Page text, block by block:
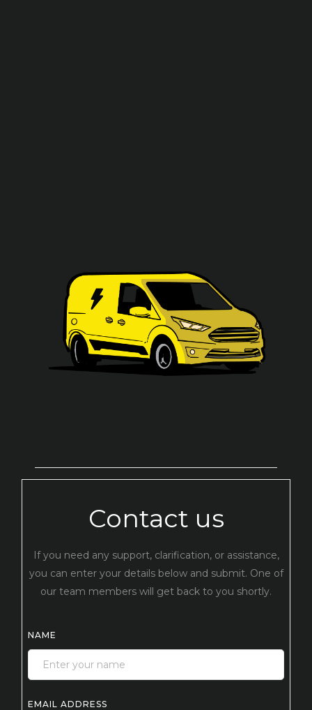
Contact us
If you need any support, clarification, or assistance,
you can enter your details below and submit. One of
our team members will get back to you shortly.
NAME
EMAIL ADDRESS